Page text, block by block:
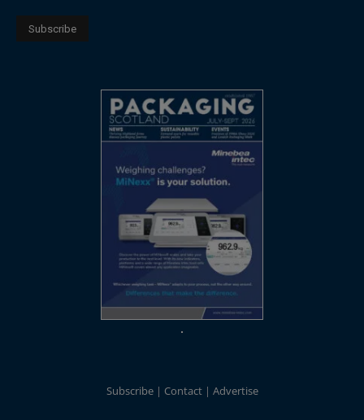
Subscribe Contact Advertise